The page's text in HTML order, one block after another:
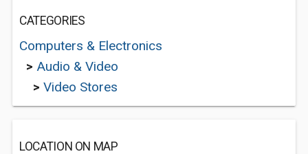
CATEGORIES
Computers & Electronics
> Audio & Video
> Video Stores
LOCATION ON MAP